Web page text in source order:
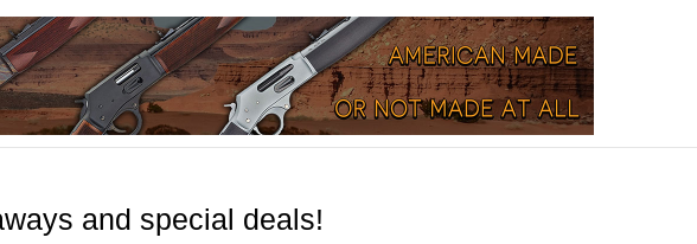
and special deals!